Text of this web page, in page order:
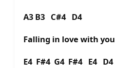
A3 B3 C#4 D4
Falling in love with you
E4 F#4 G4 F#4 E4 D4